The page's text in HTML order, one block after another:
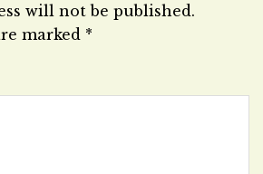
will not be published.
marked *